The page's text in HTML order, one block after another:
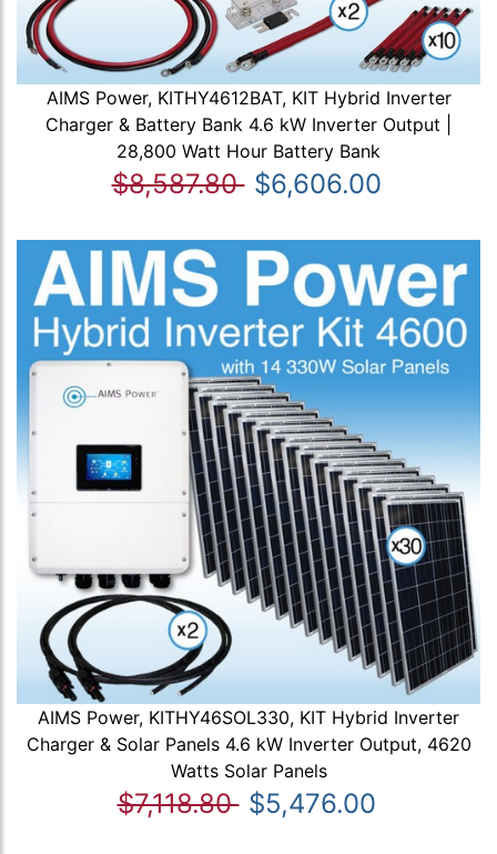
AIMS Power, KITHY4612BAT, KIT Hybrid Inverter
Charger & Battery Bank 4.6 kW Inverter Output |
28,800 Watt Hour Battery Bank
$8,587.80 $6,606.00
AIMS Power, KITHY46SOL330, KIT Hybrid Inverter
Charger & Solar Panels 4.6 kW Inverter Output, 4620
Watts Solar Panels
$7,118.80 $5,476.00